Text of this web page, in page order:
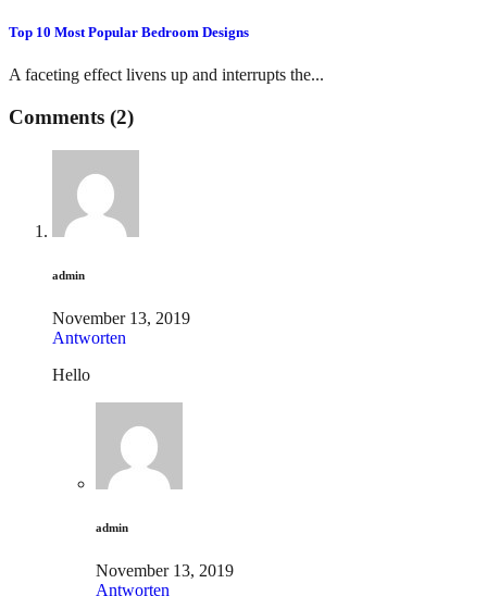
Top 10 Most Popular Bedroom Designs
A faceting effect livens up and interrupts the...
Comments (2)
admin
November 13, 2019
Antworten
Hello
admin
November 13, 2019
Antworten